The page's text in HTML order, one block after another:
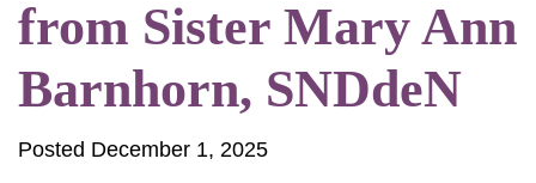
from Sister Mary Ann
Barnhorn, SNDdeN
Posted December 1, 2025